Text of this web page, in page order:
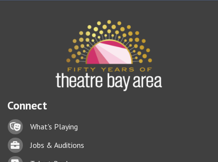
Connect
Lock iconWhat's Playing
BriefcaseJobs & Auditions